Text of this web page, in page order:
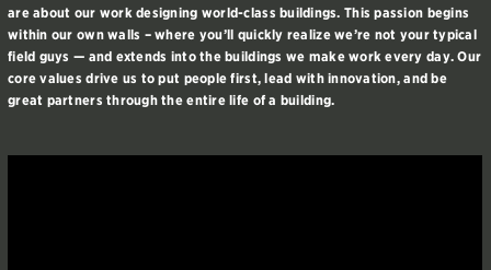
are about our work designing world-class buildings. This passion begins
within our own walls – where you’ll quickly realize we’re not your typical
field guys — and extends into the buildings we make work every day. Our
core values drive us to put people first, lead with innovation, and be
great partners through the entire life of a building.